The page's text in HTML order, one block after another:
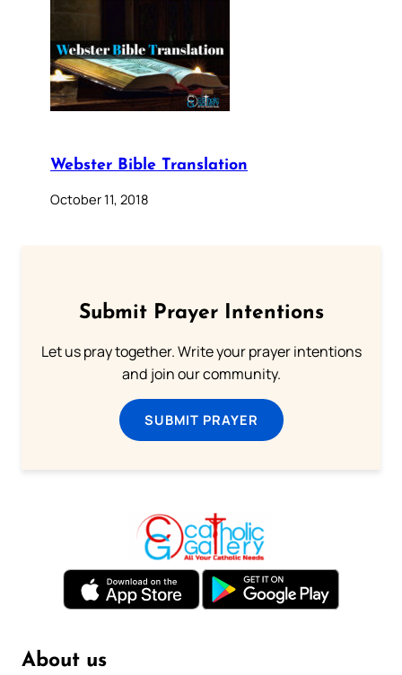
Webster Bible Translation
October 11, 2018
Submit Prayer Intentions
Let us pray together. Write your prayer intentions
and join our community.
SUBMIT PRAYER
About us